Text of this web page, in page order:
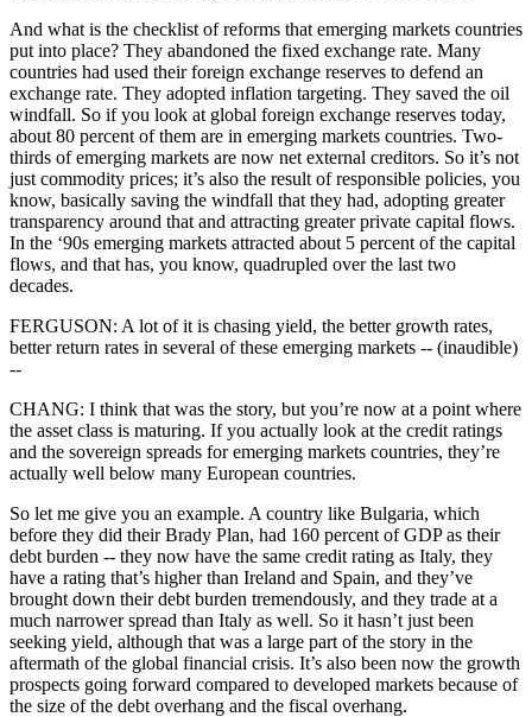
And what is the checklist of reforms that emerging markets countries
put into place? They abandoned the fixed exchange rate. Many
countries had used their foreign exchange reserves to defend an
exchange rate. They adopted inflation targeting. They saved the oil
windfall. So if you look at global foreign exchange reserves today,
about 80 percent of them are in emerging markets countries. Two-
thirds of emerging markets are now net external creditors. So it’s not
just commodity prices; it’s also the result of responsible policies, you
know, basically saving the windfall that they had, adopting greater
transparency around that and attracting greater private capital flows.
In the ‘90s emerging markets attracted about 5 percent of the capital
flows, and that has, you know, quadrupled over the last two
decades.
FERGUSON: A lot of it is chasing yield, the better growth rates,
better return rates in several of these emerging markets -- (inaudible)
--
CHANG: I think that was the story, but you’re now at a point where
the asset class is maturing. If you actually look at the credit ratings
and the sovereign spreads for emerging markets countries, they’re
actually well below many European countries.
So let me give you an example. A country like Bulgaria, which
before they did their Brady Plan, had 160 percent of GDP as their
debt burden -- they now have the same credit rating as Italy, they
have a rating that’s higher than Ireland and Spain, and they’ve
brought down their debt burden tremendously, and they trade at a
much narrower spread than Italy as well. So it hasn’t just been
seeking yield, although that was a large part of the story in the
aftermath of the global financial crisis. It’s also been now the growth
prospects going forward compared to developed markets because of
the size of the debt overhang and the fiscal overhang.